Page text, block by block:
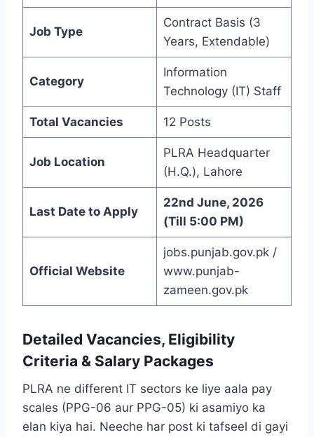
Job Type
Contract Basis (3
Years, Extendable)
Category
Information
Technology (IT) Staff
Total Vacancies 12 Posts
Job Location
PLRA Headquarter
(H.Q.), Lahore
Last Date to Apply
22nd June, 2026
(Till 5:00 PM)
Official Website
jobs.punjab.gov.pk /
www.punjab-
zameen.gov.pk
Detailed Vacancies, Eligibility
Criteria & Salary Packages
PLRA ne different IT sectors ke liye aala pay
scales (PPG-06 aur PPG-05) ki asamiyo ka
elan kiya hai. Neeche har post ki tafseel di gayi